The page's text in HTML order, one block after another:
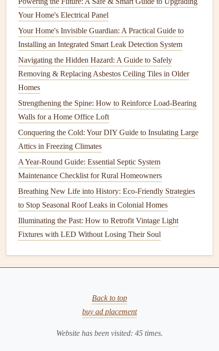
Change theFurnace Filter
furnace filterreducesairflowand forces yourheating
systemto work harder. Replacing thefilterregularly
(every 1-3 months) ensures that your system runs
efficiently.
Consider a
aprogrammable thermostatallows you to set different
temperatures for different times of the day. For
example, you can program the thermostat to lower the
temperature
while you're at work or asleep and
useand ensures that you're notheatingan empty
house.
Schedule Regular Maintenance: Just like anymajor
appliance, yourheating systemneedsregular
maintenanceto operate efficiently. Have a
professionalHVAC technicianinspect your
efficiency. This may includecleaningtheburners,
: If you have a
, air can become trapped inside the
, preventing it fromheatingproperly. Bleed the
Your Home's Electrical Panel
Your Home's Invisible Guardian: A Practical Guide to
Installing an Integrated Smart Leak Detection System
Navigating the Hidden Hazard: A Guide to Safely
Removing & Replacing Asbestos Ceiling Tiles in Older
Homes
Strengthening the Spine: How to Reinforce Load-Bearing
Walls for a Home Office Loft
Conquering the Cold: Your DIY Guide to Insulating Large
Attics in Freezing Climates
A Year-Round Guide: Essential Septic System
Maintenance Checklist for Rural Homeowners
Breathing New Life into History: Eco-Friendly Strategies
to Stop Seasonal Roof Leaks in Colonial Homes
Illuminating the Past: How to Retrofit Vintage Light
Fixtures with LED Without Losing Their Soul
Back to top
buy ad placement
Website has been visited: 45 times.